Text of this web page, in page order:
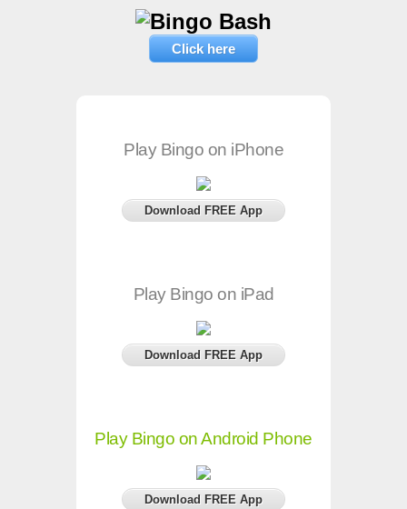
Click here
Play Bingo on iPhone
Download FREE App
Play Bingo on iPad
Download FREE App
Play Bingo on Android Phone
Download FREE App